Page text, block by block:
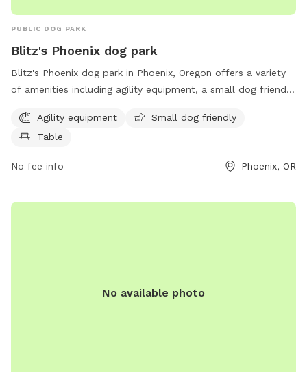
PUBLIC DOG PARK
Blitz's Phoenix dog park
Blitz's Phoenix dog park in Phoenix, Oregon offers a variety
of amenities including agility equipment, a small dog friendly
97535 Phoenix and provides a safe and enjoyable space for
dogs to socialize and exercise.
Agility equipment
Small dog friendly
Table
No fee info Phoenix, OR
No available photo